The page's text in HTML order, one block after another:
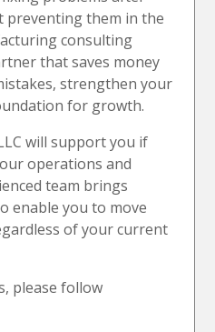
preventing them in the
consulting
that saves money
strengthen your
for growth.
will support you if
operations and
team brings
enable you to move
of your current
please follow